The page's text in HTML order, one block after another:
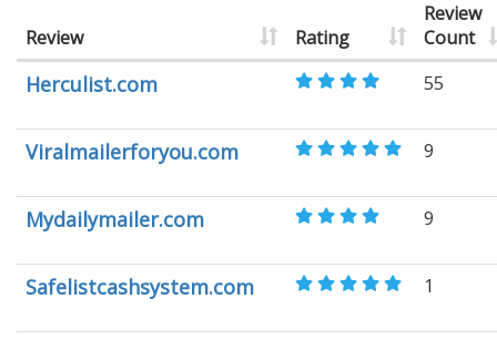
Review Rating
Review
Count
Herculist.com 55
Viralmailerforyou.com 9
Mydailymailer.com 9
Safelistcashsystem.com 1